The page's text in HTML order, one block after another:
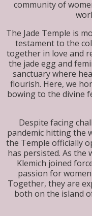
community of
The Jade Temple is
testament to the
together in love and
the jade egg and
sanctuary where
flourish. Here, we
bowing to the divine
Despite facing
pandemic hitting the
the Temple officially
has persisted. As the
Klemich joined
passion for
Together, they are
both on the island